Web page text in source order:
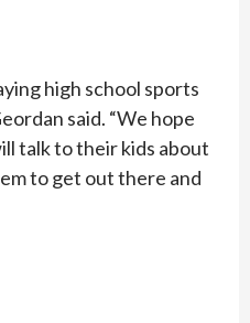
high school sports
said. “We hope
talk to their kids about
to get out there and